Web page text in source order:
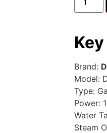
Brand:
Model:
Type:
Power:
Water
Steam